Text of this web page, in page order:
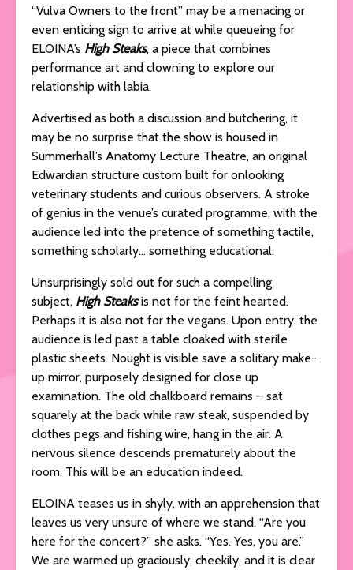
“Vulva Owners to the front” may be a menacing or
even enticing sign to arrive at while queueing for
ELOINA’s High Steaks, a piece that combines
performance art and clowning to explore our
relationship with labia.
Advertised as both a discussion and butchering, it
may be no surprise that the show is housed in
Summerhall’s Anatomy Lecture Theatre, an original
Edwardian structure custom built for onlooking
veterinary students and curious observers. A stroke
of genius in the venue’s curated programme, with the
audience led into the pretence of something tactile,
something scholarly… something educational.
Unsurprisingly sold out for such a compelling
subject, High Steaks is not for the feint hearted.
Perhaps it is also not for the vegans. Upon entry, the
audience is led past a table cloaked with sterile
plastic sheets. Nought is visible save a solitary make-
up mirror, purposely designed for close up
examination. The old chalkboard remains – sat
squarely at the back while raw steak, suspended by
clothes pegs and fishing wire, hang in the air. A
nervous silence descends prematurely about the
room. This will be an education indeed.
ELOINA teases us in shyly, with an apprehension that
leaves us very unsure of where we stand. “Are you
here for the concert?” she asks. “Yes. Yes, you are.”
We are warmed up graciously, cheekily, and it is clear